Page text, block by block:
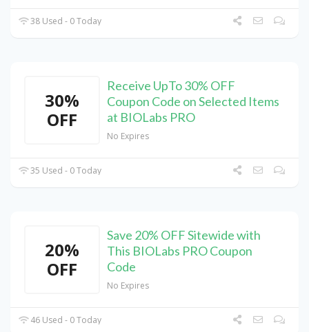
38 Used - 0 Today
30%
OFF
Receive UpTo 30% OFF
Coupon Code on Selected Items
at BIOLabs PRO
No Expires
35 Used - 0 Today
20%
OFF
Save 20% OFF Sitewide with
This BIOLabs PRO Coupon
Code
No Expires
46 Used - 0 Today